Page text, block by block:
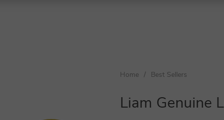
Home / Best Sellers
Liam Genuine